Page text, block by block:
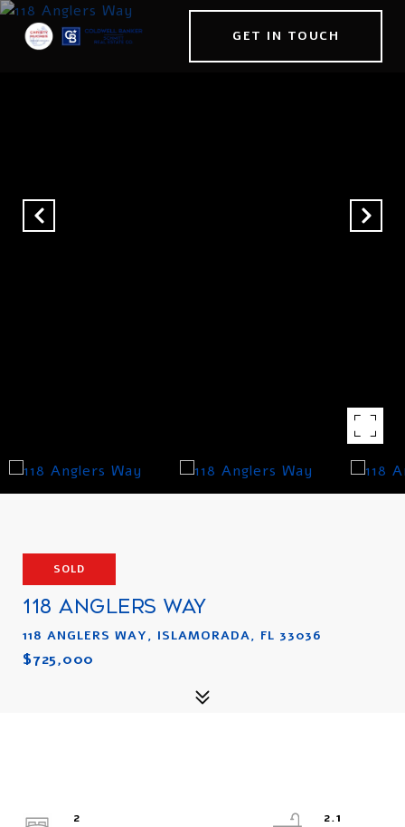
GET IN TOUCH
SOLD
118 ANGLERS WAY
118 ANGLERS WAY, ISLAMORADA, FL 33036
$725,000
2
2.1